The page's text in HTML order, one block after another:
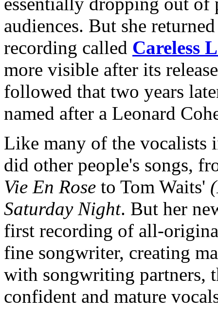
audiences. But she
recording called Careless
more visible after its
followed that two years
named after a Leonard
Like many of the vocalists
did other people's songs,
Vie En Rose to Tom Waits'
Saturday Night. But her
first recording of all-
fine songwriter, creating
with songwriting partners,
confident and mature